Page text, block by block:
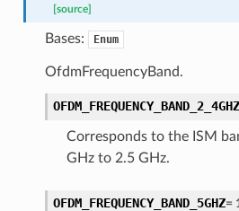
[source]
Bases: Enum
OfdmFrequencyBand.
OFDM_FREQUENCY_BAND_2_4GHZ
Corresponds to the ISM
GHz to 2.5 GHz.
OFDM_FREQUENCY_BAND_5GHZ=